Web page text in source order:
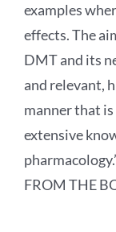
examples
effects. The
DMT and its
and relevant,
manner that
extensive
FROM THE